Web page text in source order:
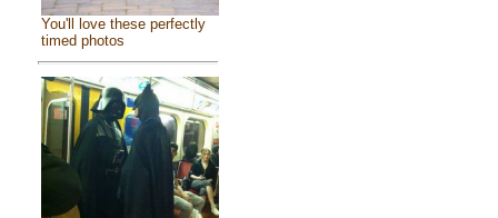
You'll love these perfectly
timed photos